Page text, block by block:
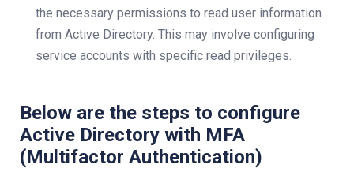
the necessary permissions to read user information
from Active Directory. This may involve configuring
service accounts with specific read privileges.
Below are the steps to configure
Active Directory with MFA
(Multifactor Authentication)